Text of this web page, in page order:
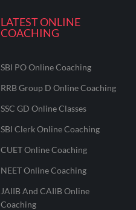
LATEST ONLINE
COACHING
SBI PO Online Coaching
RRB Group D Online Coaching
SSC GD Online Classes
SBI Clerk Online Coaching
CUET Online Coaching
NEET Online Coaching
JAIIB And CAIIB Online
Coaching